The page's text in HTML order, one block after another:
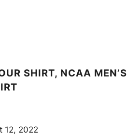
SHIRT, NCAA MEN’S
12, 2022